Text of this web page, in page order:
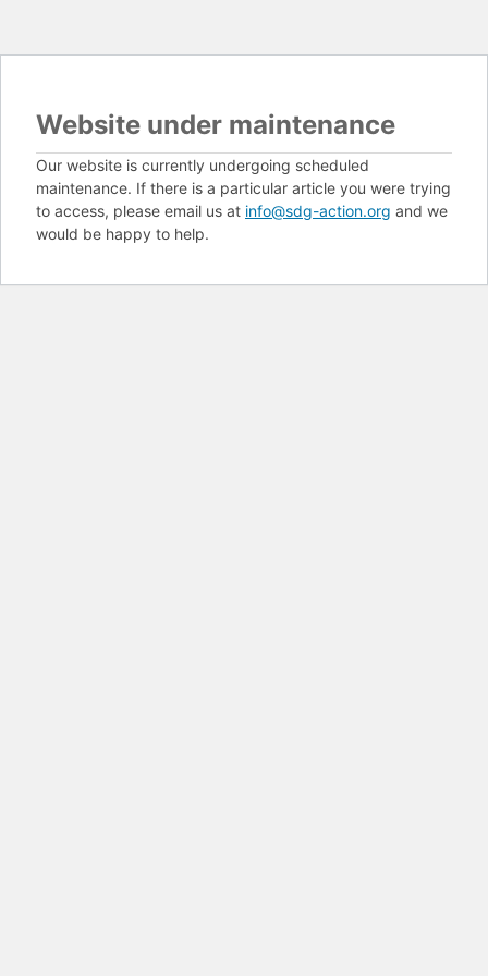
Website under maintenance
Our website is currently undergoing scheduled
maintenance. If there is a particular article you were trying
to access, please email us at info@sdg-action.org and we
would be happy to help.